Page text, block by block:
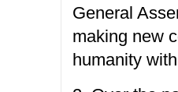
General
making new
humanity